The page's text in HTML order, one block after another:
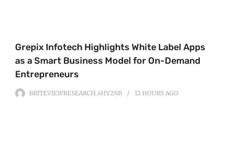
Grepix Infotech Highlights White Label Apps
as a Smart Business Model for On-Demand
Entrepreneurs
BRITEVIEWRESEARCH_4HY2NB 12 HOURS AGO